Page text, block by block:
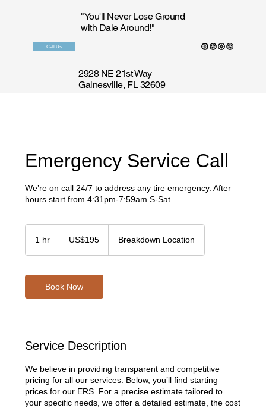
2928 NE 21st Way
Gainesville, FL 32609
Call Us
"You'll Never Lose Ground
with Dale Around!"
Emergency Service Call
We’re on call 24/7 to address any tire emergency. After
hours start from 4:31pm-7:59am S-Sat
1 hr
dollarsUS$195 Breakdown Location
Book Now
Service Description
We believe in providing transparent and competitive
pricing for all our services. Below, you’ll find starting
prices for our ERS. For a precise estimate tailored to
your specific needs, we offer a detailed estimate, the cost